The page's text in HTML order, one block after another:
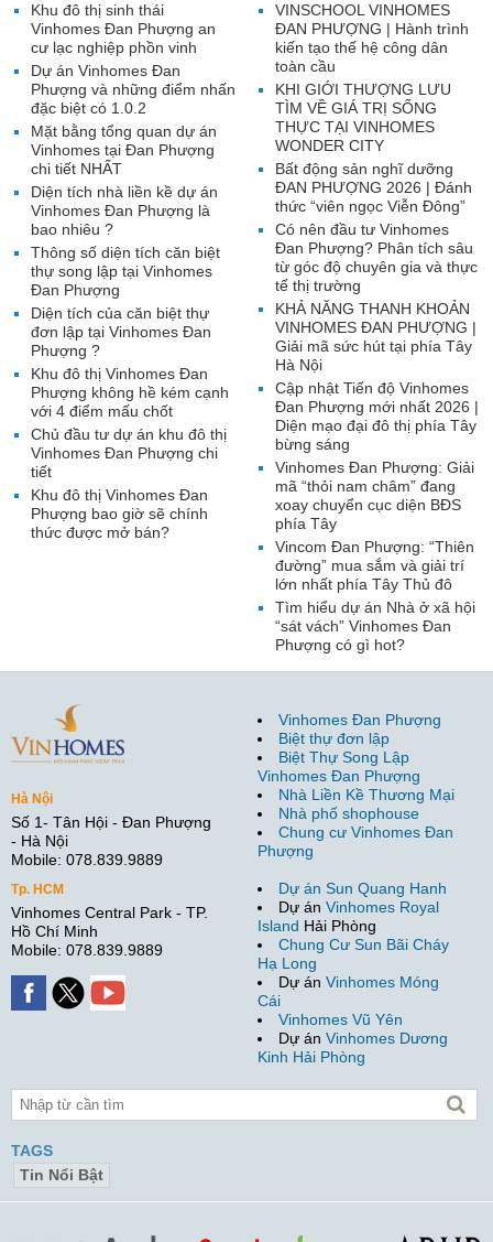
VINSCHOOL VINHOMES
ĐAN PHƯỢNG | Hành trình
kiến tạo thế hệ công dân
toàn cầu
KHI GIỚI THƯỢNG LƯU
TÌM VỀ GIÁ TRỊ SỐNG
THỰC TẠI VINHOMES
WONDER CITY
Bất động sản nghĩ dưỡng
ĐAN PHƯỢNG 2026 | Đánh
thức “viên ngọc Viễn Đông”
Có nên đầu tư Vinhomes
Đan Phượng? Phân tích sâu
từ góc độ chuyên gia và thực
tế thị trường
KHẢ NĂNG THANH KHOẢN
VINHOMES ĐAN PHƯỢNG |
Giải mã sức hút tại phía Tây
Hà Nội
Cập nhật Tiến độ Vinhomes
Đan Phượng mới nhất 2026 |
Diện mạo đại đô thị phía Tây
bừng sáng
Vinhomes Đan Phượng: Giải
mã “thỏi nam châm” đang
xoay chuyển cục diện BĐS
phía Tây
Vincom Đan Phượng: “Thiên
đường” mua sắm và giải trí
lớn nhất phía Tây Thủ đô
Tìm hiểu dự án Nhà ở xã hội
“sát vách” Vinhomes Đan
Phượng có gì hot?
Khu đô thị sinh thái
Vinhomes Đan Phượng an
cư lạc nghiệp phồn vinh
Dự án Vinhomes Đan
Phượng và những điểm nhấn
đặc biệt có 1.0.2
Mặt bằng tổng quan dự án
Vinhomes tại Đan Phượng
chi tiết NHẤT
Diện tích nhà liền kề dự án
Vinhomes Đan Phượng là
bao nhiêu ?
Thông số diện tích căn biệt
thự song lập tại Vinhomes
Đan Phượng
Diện tích của căn biệt thự
đơn lập tại Vinhomes Đan
Phượng ?
Khu đô thị Vinhomes Đan
Phượng không hề kém cạnh
với 4 điểm mấu chốt
Chủ đầu tư dự án khu đô thị
Vinhomes Đan Phượng chi
tiết
Khu đô thị Vinhomes Đan
Phượng bao giờ sẽ chính
thức được mở bán?
Hà Nội
Số 1- Tân Hội - Đan Phượng
- Hà Nội
Mobile: 078.839.9889
Tp. HCM
Vinhomes Central Park - TP.
Hồ Chí Minh
Mobile: 078.839.9889
Vinhomes Đan Phượng
Biệt thự đơn lập
Biệt Thự Song Lập
Vinhomes Đan Phượng
Nhà Liền Kề Thương Mại
Nhà phố shophouse
Chung cư Vinhomes Đan
Phượng
Dự án Sun Quang Hanh
Dự án Vinhomes Royal
Island Hải Phòng
Chung Cư Sun Bãi Cháy
Hạ Long
Dự án Vinhomes Móng
Cái
Vinhomes Vũ Yên
Dự án Vinhomes Dương
Kinh Hải Phòng
TAGS
Tin Nổi Bật